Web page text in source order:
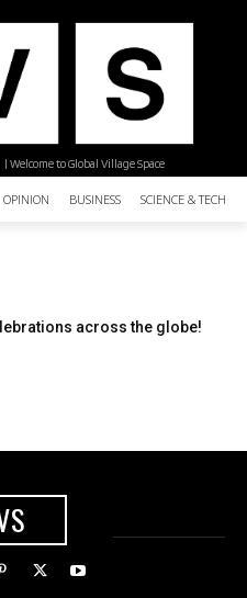
| Welcome to Global Village Space
OPINION BUSINESS SCIENCE &
across the globe!